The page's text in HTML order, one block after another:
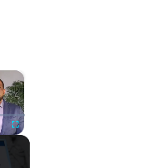
×
Fullscreen